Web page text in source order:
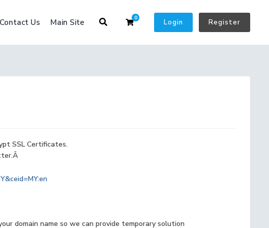
Contact Us Main Site 0
Shopping Cart
Login Register
SSL Certificates.
domain name so we can provide temporary solution